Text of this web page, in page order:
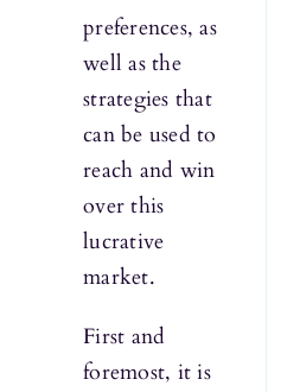
preferences, as
well as the
strategies that
can be used to
reach and win
over this
lucrative
market.
First and
foremost, it is